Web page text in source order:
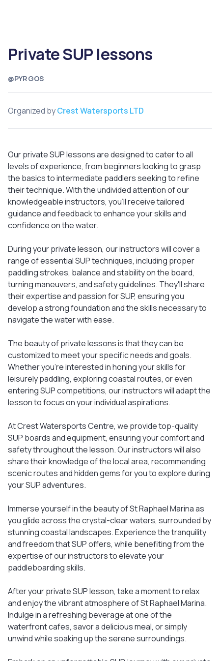
@PYRGOS
Private SUP lessons
Organized byCrest Watersports LTD
Our private SUP lessons are designed to cater to all
levels of experience, from beginners looking to grasp
the basics to intermediate paddlers seeking to refine
their technique. With the undivided attention of our
knowledgeable instructors, you'll receive tailored
guidance and feedback to enhance your skills and
confidence on the water.
During your private lesson, our instructors will cover a
range of essential SUP techniques, including proper
paddling strokes, balance and stability on the board,
turning maneuvers, and safety guidelines. They'll share
their expertise and passion for SUP, ensuring you
develop a strong foundation and the skills necessary to
navigate the water with ease.
The beauty of private lessons is that they can be
customized to meet your specific needs and goals.
Whether you're interested in honing your skills for
leisurely paddling, exploring coastal routes, or even
entering SUP competitions, our instructors will adapt the
lesson to focus on your individual aspirations.
At Crest Watersports Centre, we provide top-quality
SUP boards and equipment, ensuring your comfort and
safety throughout the lesson. Our instructors will also
share their knowledge of the local area, recommending
scenic routes and hidden gems for you to explore during
your SUP adventures.
Immerse yourself in the beauty of St Raphael Marina as
you glide across the crystal-clear waters, surrounded by
stunning coastal landscapes. Experience the tranquility
and freedom that SUP offers, while benefiting from the
expertise of our instructors to elevate your
paddleboarding skills.
After your private SUP lesson, take a moment to relax
and enjoy the vibrant atmosphere of St Raphael Marina.
Indulge in a refreshing beverage at one of the
waterfront cafes, savor a delicious meal, or simply
unwind while soaking up the serene surroundings.